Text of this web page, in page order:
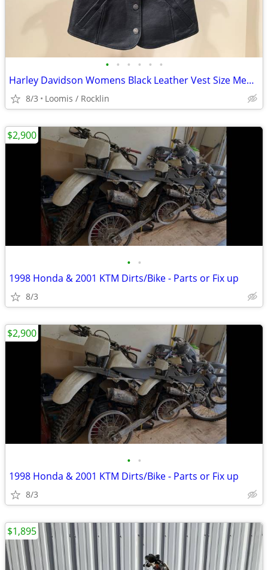
• • • • • •
Harley Davidson Womens Black Leather Vest Size Medium
8/3 Loomis / Rocklin
• •
1998 Honda & 2001 KTM Dirts/Bike - Parts or Fix up
8/3
$2,900
• •
1998 Honda & 2001 KTM Dirts/Bike - Parts or Fix up
8/3
$2,900
$1,895